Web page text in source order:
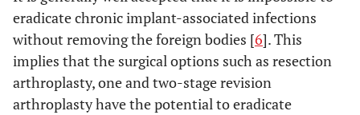
eradicate chronic implant-associated infections
without removing the foreign bodies [6]. This
implies that the surgical options such as resection
arthroplasty, one and two-stage revision
arthroplasty have the potential to eradicate